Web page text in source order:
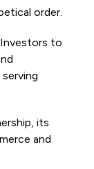
order.
to
its
and